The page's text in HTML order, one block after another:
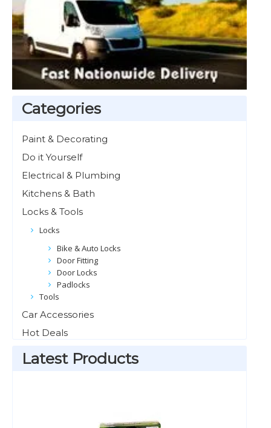
Categories
Paint & Decorating
Do it Yourself
Electrical & Plumbing
Kitchens & Bath
Locks & Tools
Locks
Bike & Auto Locks
Door Fitting
Door Locks
Padlocks
Tools
Car Accessories
Hot Deals
Latest Products